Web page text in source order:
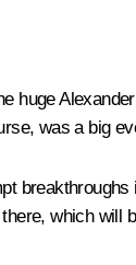
huge
was a big
which will